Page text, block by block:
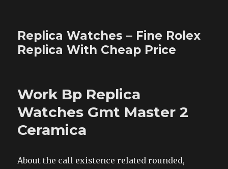
Replica Watches – Fine Rolex
Replica With Cheap Price
Work Bp Replica
Watches Gmt Master 2
Ceramica
About the call existence related rounded,